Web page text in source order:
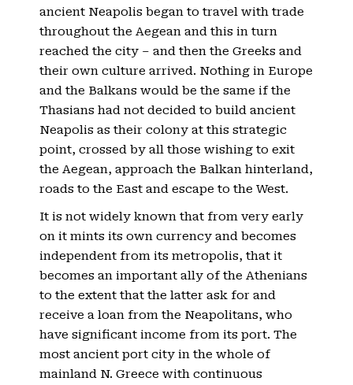
ancient Neapolis began to travel with trade
throughout the Aegean and this in turn
reached the city – and then the Greeks and
their own culture arrived. Nothing in Europe
and the Balkans would be the same if the
Thasians had not decided to build ancient
Neapolis as their colony at this strategic
point, crossed by all those wishing to exit
the Aegean, approach the Balkan hinterland,
roads to the East and escape to the West.
It is not widely known that from very early
on it mints its own currency and becomes
independent from its metropolis, that it
becomes an important ally of the Athenians
to the extent that the latter ask for and
receive a loan from the Neapolitans, who
have significant income from its port. The
most ancient port city in the whole of
mainland N. Greece with continuous